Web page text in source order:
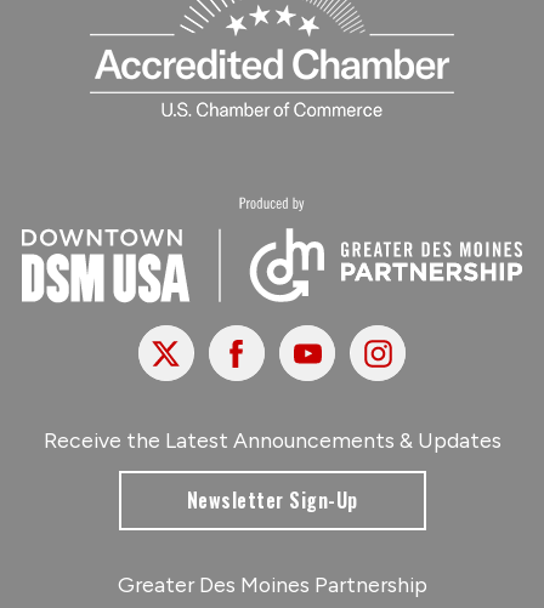
X FacebookYoutubeInstagram
Receive the Latest Announcements & Updates
Newsletter Sign-Up
Greater Des Moines Partnership